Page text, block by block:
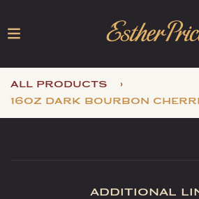
all products ›
16oz dark bourbon
additional